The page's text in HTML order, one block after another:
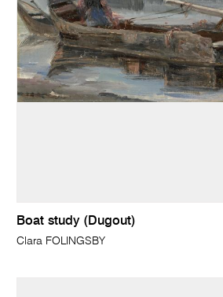
Boat study (Dugout)
Clara FOLINGSBY